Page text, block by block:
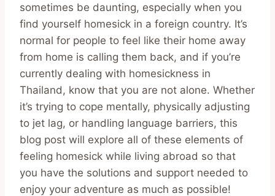
sometimes be daunting, especially when you
find yourself homesick in a foreign country. It’s
normal for people to feel like their home away
from home is calling them back, and if you’re
currently dealing with homesickness in
Thailand, know that you are not alone. Whether
it’s trying to cope mentally, physically adjusting
to jet lag, or handling language barriers, this
blog post will explore all of these elements of
feeling homesick while living abroad so that
you have the solutions and support needed to
enjoy your adventure as much as possible!